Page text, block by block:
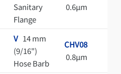
Sanitary
Flange
0.6μm
V14 mm
(9/16")
Hose Barb
CHV08
0.8μm